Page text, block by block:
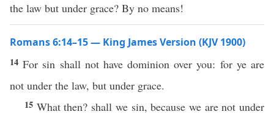
the law but under grace? By no means!
Romans 6:14–15 — King James Version (KJV 1900)
14For sin shall not have dominion over you: for ye are
not under the law, but under grace.
15 What then? shall we sin, because we are not under